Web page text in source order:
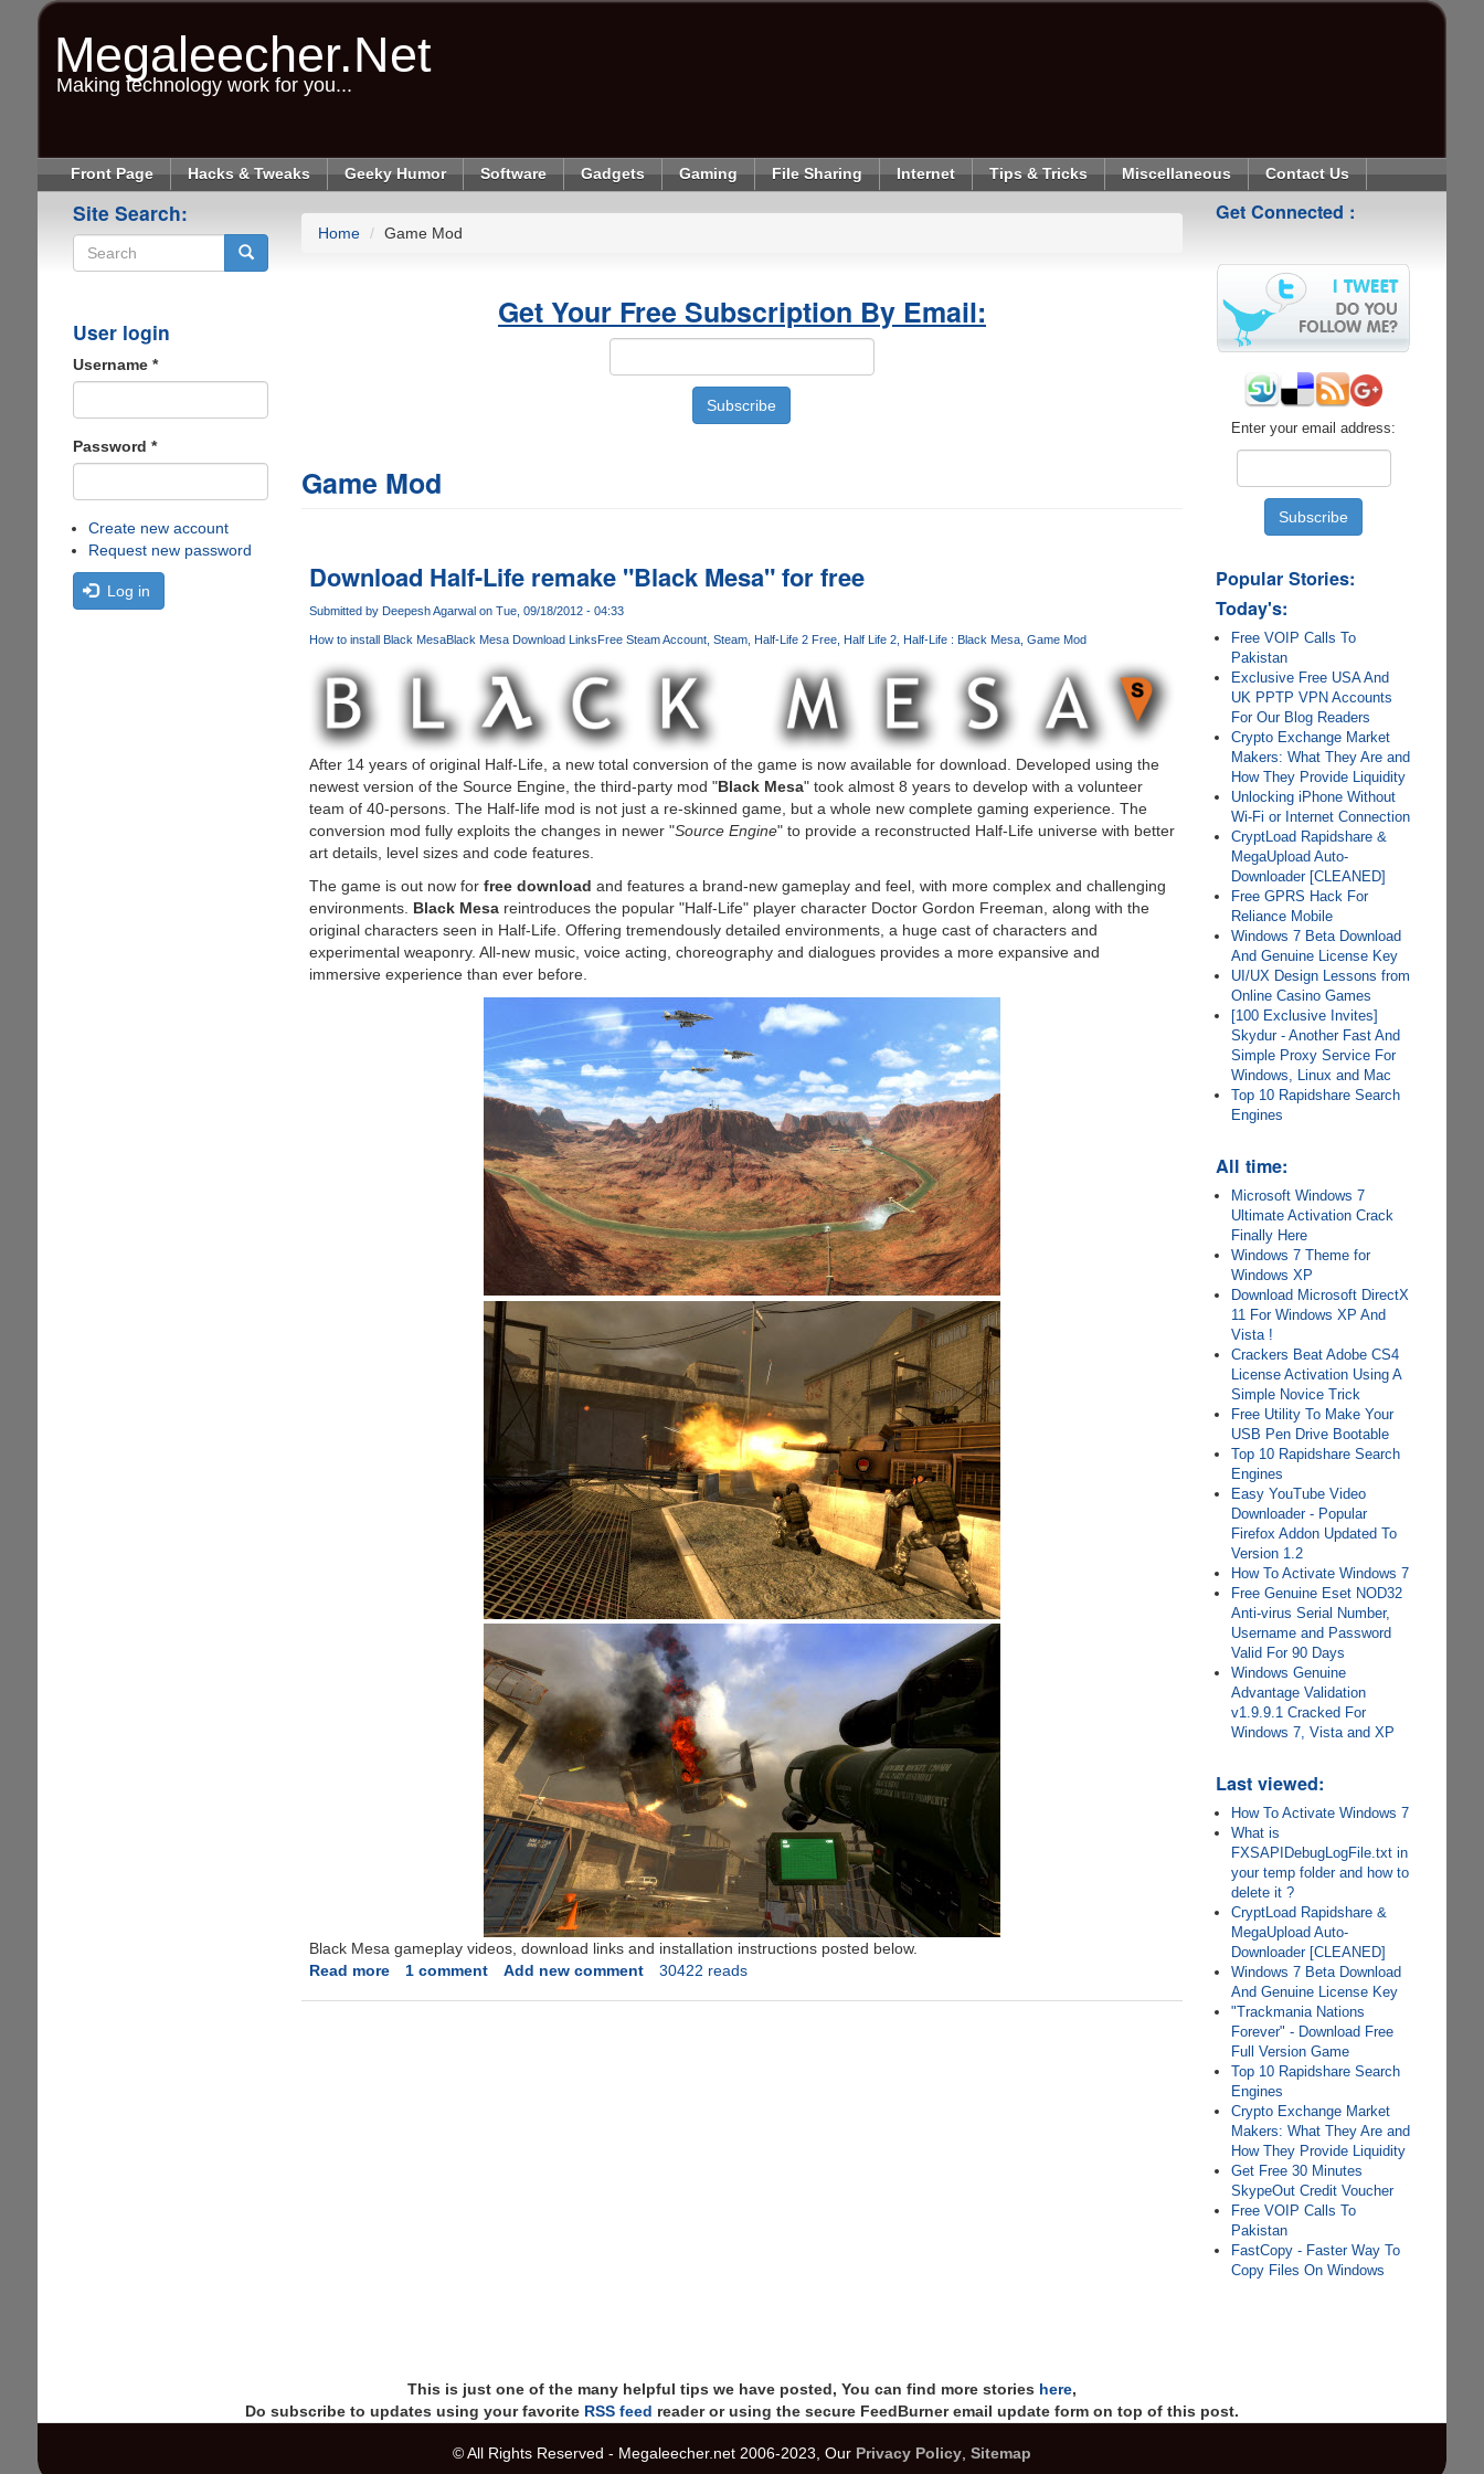
Megaleecher.Net
Making technology work for you...
Front Page Hacks & Tweaks Geeky Humor Software Gadgets Gaming File Sharing Internet Tips & Tricks Miscellaneous Contact Us
Site Search:
User login
Username *
Password *
Create new account
Request new password
Log in
Home Game Mod
Get Your Free Subscription By Email:
Game Mod
Download Half-Life remake "Black Mesa" for free
Submitted by Deepesh Agarwalon Tue, 09/18/2012 - 04:33
How to install Black MesaBlack Mesa Download LinksFree Steam Account Steam Half-Life 2 Free Half Life 2 Half-Life : Black Mesa Game Mod
After 14 years of original Half-Life, a new total conversion of the game is now available for download. Developed using the
newest version of the Source Engine, the third-party mod "Black Mesa" took almost 8 years to develop with a volunteer
team of 40-persons. The Half-life mod is not just a re-skinned game, but a whole new complete gaming experience. The
conversion mod fully exploits the changes in newer "Source Engine" to provide a reconstructed Half-Life universe with better
art details, level sizes and code features.
The game is out now for free download and features a brand-new gameplay and feel, with more complex and challenging
environments. Black Mesareintroduces the popular "Half-Life" player character Doctor Gordon Freeman, along with the
original characters seen in Half-Life. Offering tremendously detailed environments, a huge cast of characters and
experimental weaponry. All-new music, voice acting, choreography and dialogues provides a more expansive and
immersive experience than ever before.
Black Mesa gameplay videos, download links and installation instructions posted below.
Read moreabout
1 comment Add new comment 30422 reads
Get Connected :
Enter your email address:
Popular Stories:
Today's:
Free VOIP Calls To
Pakistan
Exclusive Free USA And
UK PPTP VPN Accounts
For Our Blog Readers
Crypto Exchange Market
Makers: What They Are and
How They Provide Liquidity
Unlocking iPhone Without
Wi-Fi or Internet Connection
CryptLoad Rapidshare &
MegaUpload Auto-
Downloader [CLEANED]
Free GPRS Hack For
Reliance Mobile
Windows 7 Beta Download
And Genuine License Key
UI/UX Design Lessons from
Online Casino Games
[100 Exclusive Invites]
Skydur - Another Fast And
Simple Proxy Service For
Windows, Linux and Mac
Top 10 Rapidshare Search
Engines
All time:
Microsoft Windows 7
Ultimate Activation Crack
Finally Here
Windows 7 Theme for
Windows XP
Download Microsoft DirectX
11 For Windows XP And
Vista !
Crackers Beat Adobe CS4
License Activation Using A
Simple Novice Trick
Free Utility To Make Your
USB Pen Drive Bootable
Top 10 Rapidshare Search
Engines
Easy YouTube Video
Downloader - Popular
Firefox Addon Updated To
Version 1.2
How To Activate Windows 7
Free Genuine Eset NOD32
Anti-virus Serial Number,
Username and Password
Valid For 90 Days
Windows Genuine
Advantage Validation
v1.9.9.1 Cracked For
Windows 7, Vista and XP
Last viewed:
How To Activate Windows 7
What is
FXSAPIDebugLogFile.txt in
your temp folder and how to
delete it ?
CryptLoad Rapidshare &
MegaUpload Auto-
Downloader [CLEANED]
Windows 7 Beta Download
And Genuine License Key
"Trackmania Nations
Forever" - Download Free
Full Version Game
Top 10 Rapidshare Search
Engines
Crypto Exchange Market
Makers: What They Are and
How They Provide Liquidity
Get Free 30 Minutes
SkypeOut Credit Voucher
Free VOIP Calls To
Pakistan
FastCopy - Faster Way To
Copy Files On Windows
This is just one of the many helpful tips we have posted, You can find more stories here,
Do subscribe to updates using your favorite RSS feed reader or using the secure FeedBurner email update form on top of this post.
© All Rights Reserved - Megaleecher.net 2006-2023, Our Privacy Policy, Sitemap